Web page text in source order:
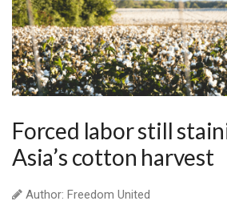
Forced labor still
Asia’s cotton harvest
Author: Freedom United